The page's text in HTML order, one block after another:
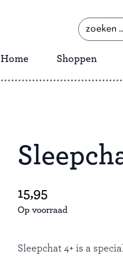
zoeken
naar:
Home Shoppen
Save
15,95
Op voorraad
Sleepchat 4+ is a